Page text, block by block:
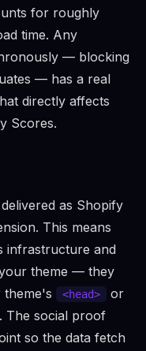
for roughly
time. Any
— blocking
— has a real
directly affects
Scores.
as Shopify
This means
infrastructure and
theme — they
<head>
or
The social proof
so the data fetch